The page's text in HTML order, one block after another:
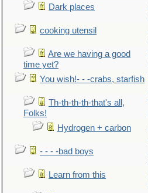
Dark places
cooking utensil
Are we having a good
time yet?
You wish!- - -crabs, starfish
Th-th-th-th-that's all,
Folks!
Hydrogen + carbon
- - - -bad boys
Learn from this